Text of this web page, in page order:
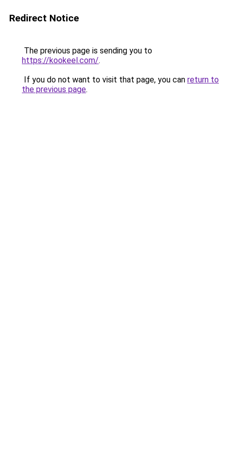
Redirect Notice
The previous page is sending you to
https://kookeel.com/.
If you do not want to visit that page, you can return to
the previous page.